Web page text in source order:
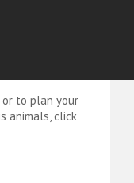
or to plan your
animals, click